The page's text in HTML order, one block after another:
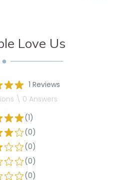
Love Us
1 Reviews
\ 0 Answers
(1)
(0)
(0)
(0)
(0)